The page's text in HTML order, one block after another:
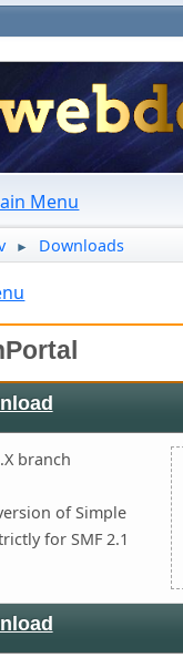
Menu
► Downloads
branch
of Simple
for SMF 2.1